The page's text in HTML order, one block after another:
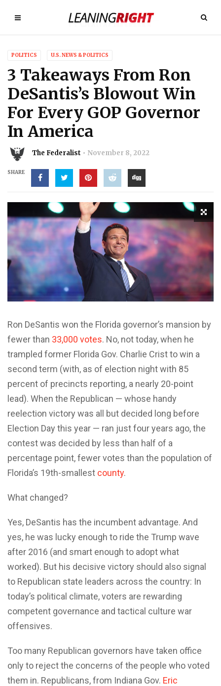
POLITICS U.S. NEWS & POLITICS
3 Takeaways From Ron
DeSantis’s Blowout Win
For Every GOP Governor
In America
The Federalist November 8, 2022
SHARE
Ron DeSantis won the Florida governor’s mansion by
fewer than 33,000 votes. No, not today, when he
trampled former Florida Gov. Charlie Crist to win a
second term (with, as of election night with 85
percent of precincts reporting, a nearly 20-point
lead). When the Republican — whose handy
reelection victory was all but decided long before
Election Day this year — ran just four years ago, the
contest was decided by less than half of a
percentage point, fewer votes than the population of
Florida’s 19th-smallest county.
What changed?
Yes, DeSantis has the incumbent advantage. And
yes, he was lucky enough to ride the Trump wave
after 2016 (and smart enough to adopt what
worked). But his decisive victory should also signal
to Republican state leaders across the country: In
today’s political climate, voters are rewarding
competent governance and tactical culture war
offensives.
Too many Republican governors have taken office
only to reject the concerns of the people who voted
them in. Republicans, from Indiana Gov. Eric